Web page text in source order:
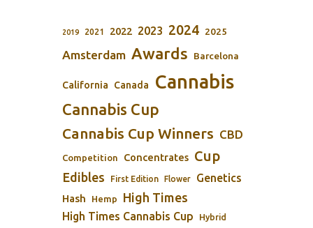
2019 2021 2022 2023 2024 2025
Amsterdam Awards Barcelona
California Canada Cannabis
Cannabis Cup
Cannabis Cup Winners CBD
Competition Concentrates Cup
Edibles First Edition Flower Genetics
Hash Hemp High Times
High Times Cannabis Cup Hybrid